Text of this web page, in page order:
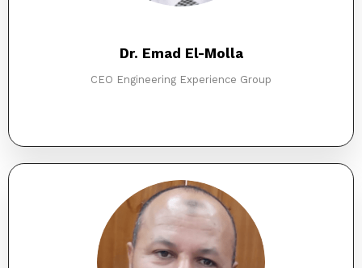
Dr. Emad El-Molla
CEO Engineering Experience Group